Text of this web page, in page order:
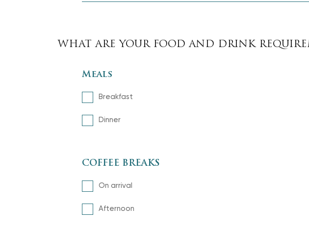
WHAT ARE YOUR FOOD AND DRINK
Meals
Breakfast
Dinner
COFFEE BREAKS
On arrival
Afternoon